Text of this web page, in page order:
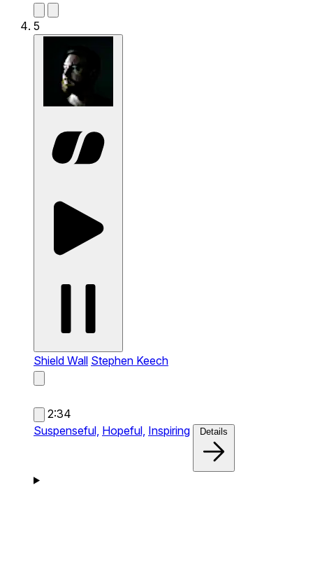
5
Shield Wall Stephen Keech
2:34
Suspenseful, Hopeful, Inspiring Details